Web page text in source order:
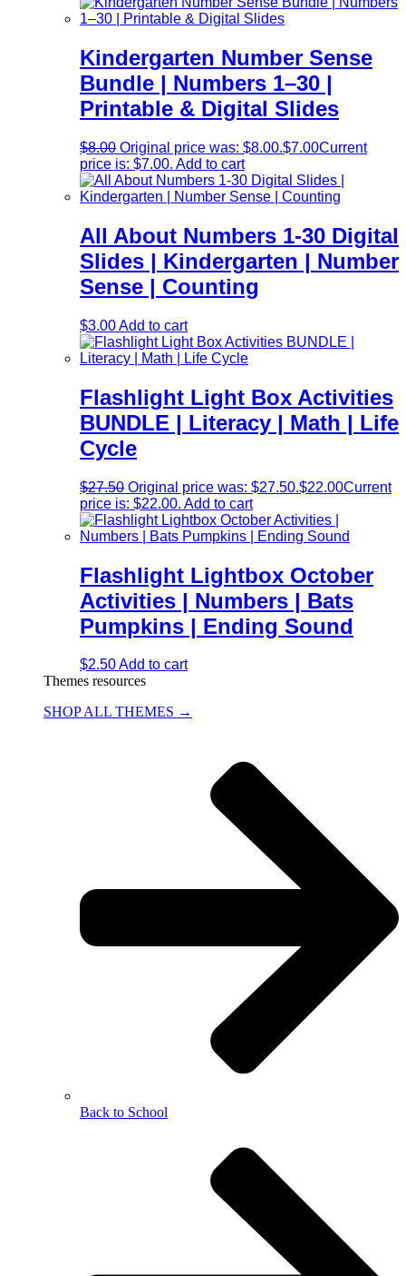
Kindergarten Number Sense
Bundle | Numbers 1–30 |
Printable & Digital Slides
$8.00 Original price was: $8.00.$7.00Current
price is: $7.00. Add to cart
All About Numbers 1-30 Digital
Slides | Kindergarten | Number
Sense | Counting
$3.00Add to cart
Flashlight Light Box Activities
BUNDLE | Literacy | Math | Life
Cycle
$27.50 Original price was: $27.50.$22.00Current
price is: $22.00. Add to cart
Flashlight Lightbox October
Activities | Numbers | Bats
Pumpkins | Ending Sound
$2.50Add to cart
Themes resources
SHOP ALL THEMES →
Back to School